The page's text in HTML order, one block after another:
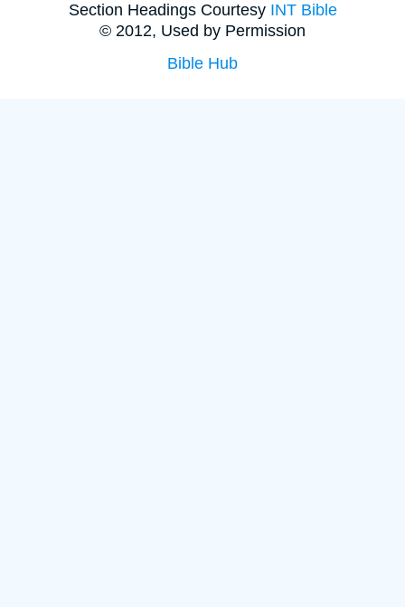
Section Headings Courtesy INT Bible
© 2012, Used by Permission
Bible Hub